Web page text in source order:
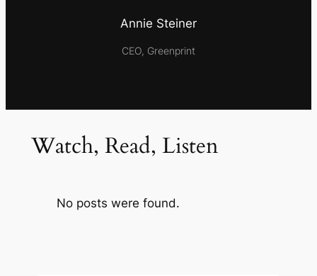
Annie Steiner
CEO, Greenprint
Watch, Read, Listen
No posts were found.